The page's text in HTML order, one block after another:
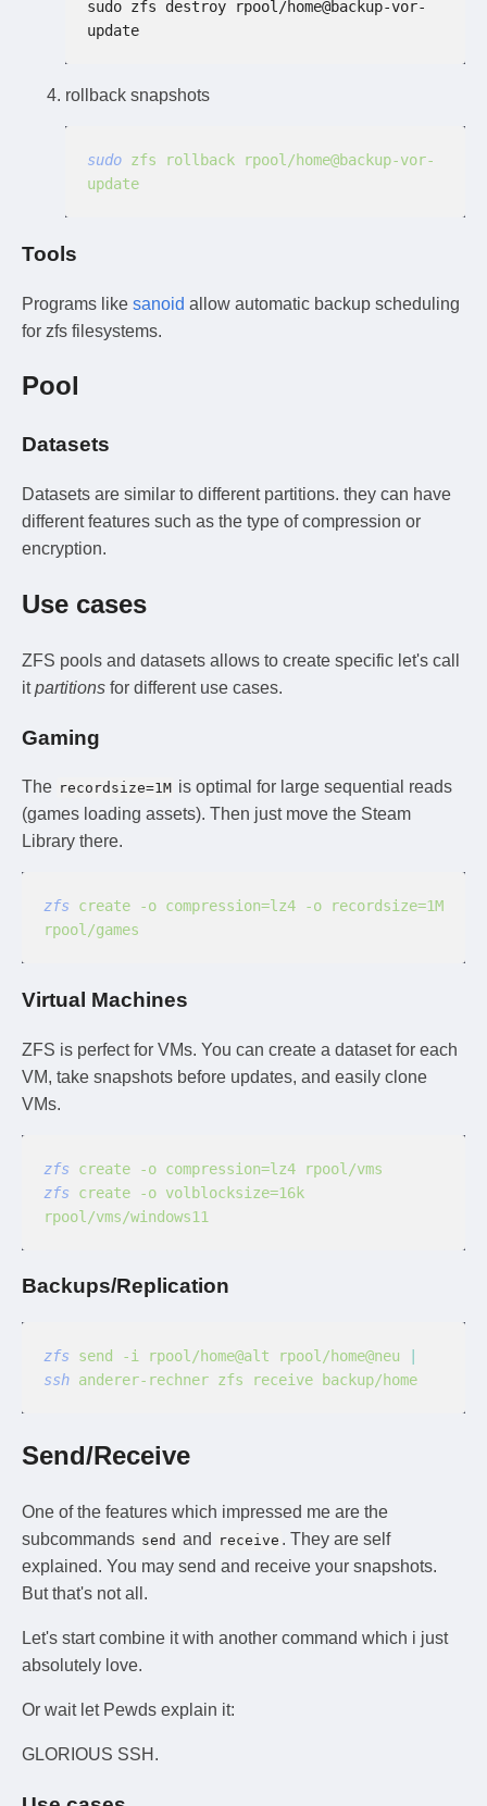
sudo zfs destroy rpool/home@backup-vor-
update
rollback snapshots
sudo zfs rollback rpool/home@backup-vor-
update
Tools
Programs like sanoid allow automatic backup scheduling
for zfs filesystems.
Pool
Datasets
Datasets are similar to different partitions. they can have
different features such as the type of compression or
encryption.
Use cases
ZFS pools and datasets allows to create specific let's call
itpartitions for different use cases.
Gaming
The recordsize=1M is optimal for large sequential reads
(games loading assets). Then just move the Steam
Library there.
zfs create -o compression=lz4 -o recordsize=1M
rpool/games
Virtual Machines
ZFS is perfect for VMs. You can create a dataset for each
VM, take snapshots before updates, and easily clone
VMs.
zfs create -o compression=lz4 rpool/vms
zfs create -o volblocksize=16k
rpool/vms/windows11
Backups/Replication
zfs send -i rpool/home@alt rpool/home@neu
ssh anderer-rechner zfs receive backup/home
Send/Receive
One of the features which impressed me are the
subcommands send and receive . They are self
explained. You may send and receive your snapshots.
But that's not all.
Let's start combine it with another command which i just
absolutely love.
Or wait let Pewds explain it:
GLORIOUS SSH.